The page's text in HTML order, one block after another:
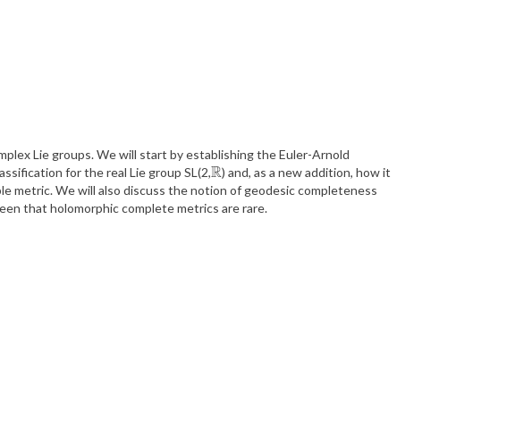
Lie groups. We will start by establishing the Euler-Arnold
for the real Lie group SL(2,R
R) and, as a new addition, how it
metric. We will also discuss the notion of geodesic completeness
that holomorphic complete metrics are rare.